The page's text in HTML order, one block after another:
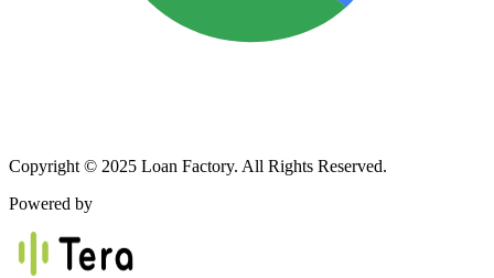
Copyright © 2025 Loan Factory. All Rights Reserved.
Powered by